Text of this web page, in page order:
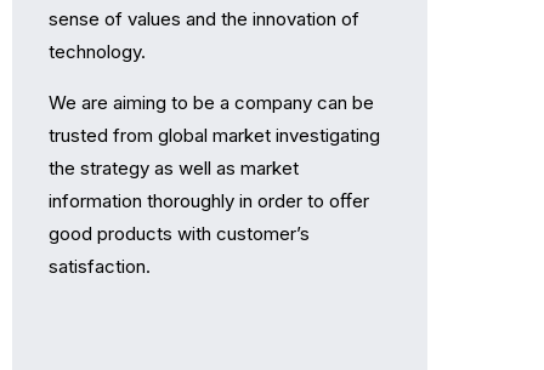
sense of values and the innovation of
technology.
We are aiming to be a company can be
trusted from global market investigating
the strategy as well as market
information thoroughly in order to oﬀer
good products with customer’s
satisfaction.